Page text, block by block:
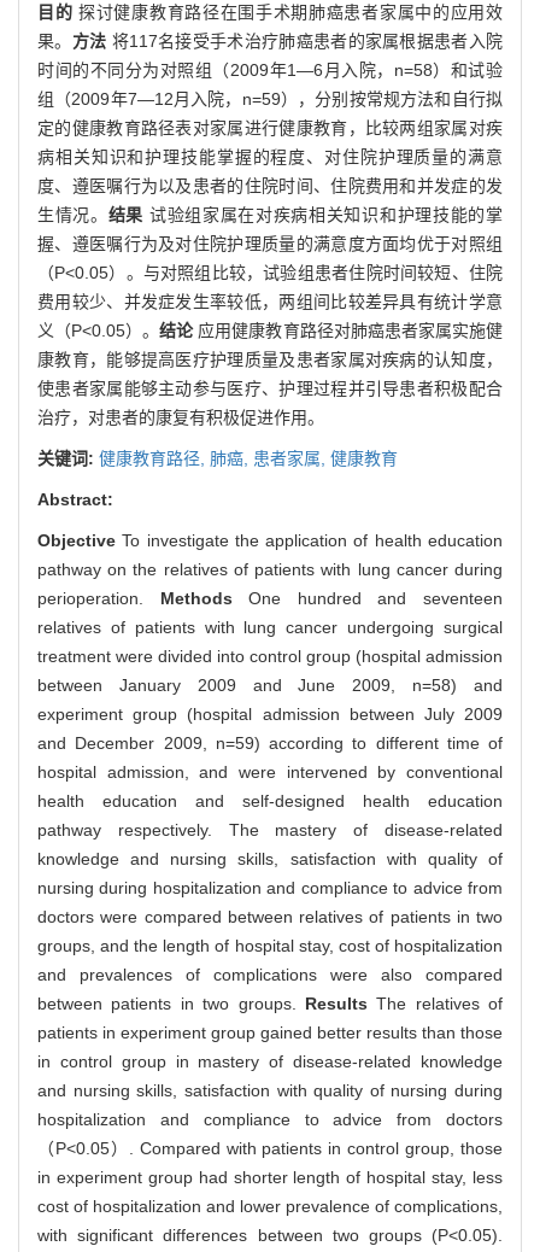
目的探讨健康教育路径在围手术期肺癌患者家属中的应用效
果。 方法 将117名接受手术治疗肺癌患者的家属根据患者入院
时间的不同分为对照组（2009年1—6月入院，n=58）和试验
组（2009年7—12月入院，n=59），分别按常规方法和自行拟
定的健康教育路径表对家属进行健康教育，比较两组家属对疾
病相关知识和护理技能掌握的程度、对住院护理质量的满意
度、遵医嘱行为以及患者的住院时间、住院费用和并发症的发
生情况。 结果 试验组家属在对疾病相关知识和护理技能的掌
握、遵医嘱行为及对住院护理质量的满意度方面均优于对照组
（P<0.05）。与对照组比较，试验组患者住院时间较短、住院
费用较少、并发症发生率较低，两组间比较差异具有统计学意
义（P<0.05）。结论应用健康教育路径对肺癌患者家属实施健
康教育，能够提高医疗护理质量及患者家属对疾病的认知度，
使患者家属能够主动参与医疗、护理过程并引导患者积极配合
治疗，对患者的康复有积极促进作用。
关键词: 健康教育路径, 肺癌, 患者家属, 健康教育
Abstract:
ObjectiveTo investigate the application of health education
pathway on the relatives of patients with lung cancer during
perioperation. MethodsOne hundred and seventeen
relatives of patients with lung cancer undergoing surgical
treatment were divided into control group (hospital admission
between January 2009 and June 2009, n=58) and
experiment group (hospital admission between July 2009
and December 2009, n=59) according to different time of
hospital admission, and were intervened by conventional
health education and self-designed health education
pathway respectively. The mastery of disease-related
knowledge and nursing skills, satisfaction with quality of
nursing during hospitalization and compliance to advice from
doctors were compared between relatives of patients in two
groups, and the length of hospital stay, cost of hospitalization
and prevalences of complications were also compared
between patients in two groups. ResultsThe relatives of
patients in experiment group gained better results than those
in control group in mastery of disease-related knowledge
and nursing skills, satisfaction with quality of nursing during
hospitalization and compliance to advice from doctors
（P<0.05）. Compared with patients in control group, those
in experiment group had shorter length of hospital stay, less
cost of hospitalization and lower prevalence of complications,
with significant differences between two groups (P<0.05).